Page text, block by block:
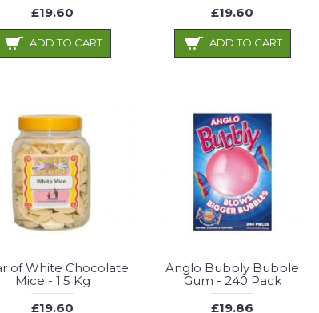
£19.60
ADD TO CART
£19.60
ADD TO CART
of White Chocolate
Mice - 1.5 Kg
£19.60
Anglo Bubbly Bubble
Gum - 240 Pack
£19.86